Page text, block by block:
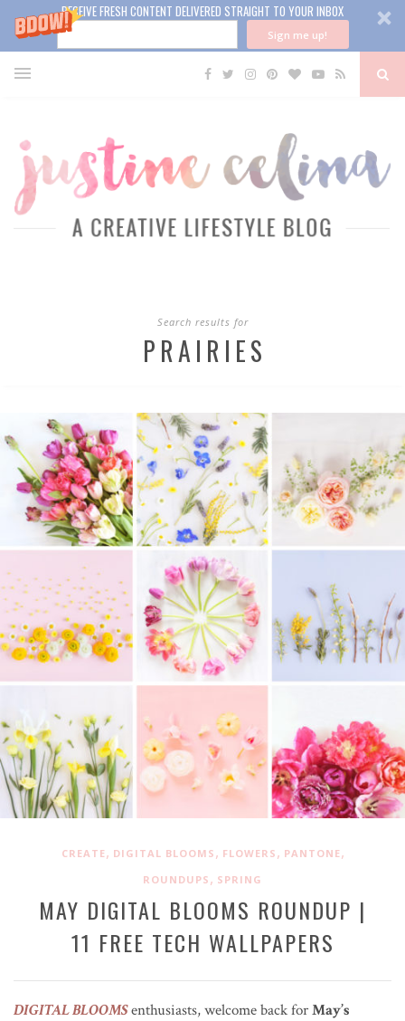
RECEIVE FRESH CONTENT DELIVERED STRAIGHT TO YOUR INBOX
Sign me up!
Search results for
PRAIRIES
CREATE, DIGITAL BLOOMS , FLOWERS , PANTONE,
ROUNDUPS , SPRING
MAY DIGITAL BLOOMS ROUNDUP |
11 FREE TECH WALLPAPERS
DIGITAL BLOOMSenthusiasts, welcome back forMay’s